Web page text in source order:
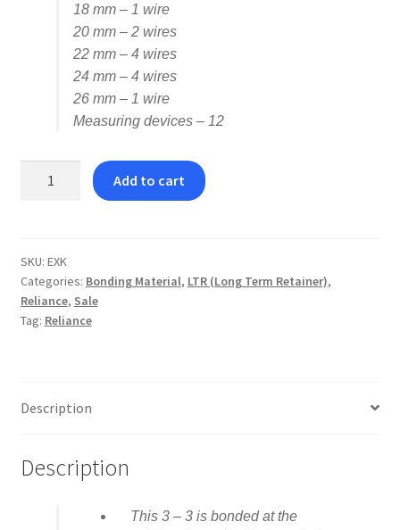
18 mm – 1 wire
20 mm – 2 wires
22 mm – 4 wires
24 mm – 4 wires
26 mm – 1 wire
Measuring devices – 12
Wire
Kit
quantity
Add to cart
SKU: EXK
Categories: Bonding Material, LTR (Long Term Retainer),
Reliance, Sale
Tag: Reliance
Description
Description
This 3 – 3 is bonded at the